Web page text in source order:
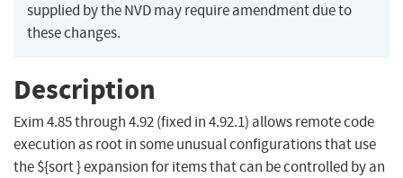
supplied by the NVD may require amendment due to
these changes.
Description
Exim 4.85 through 4.92 (fixed in 4.92.1) allows remote code
execution as root in some unusual configurations that use
the ${sort } expansion for items that can be controlled by an